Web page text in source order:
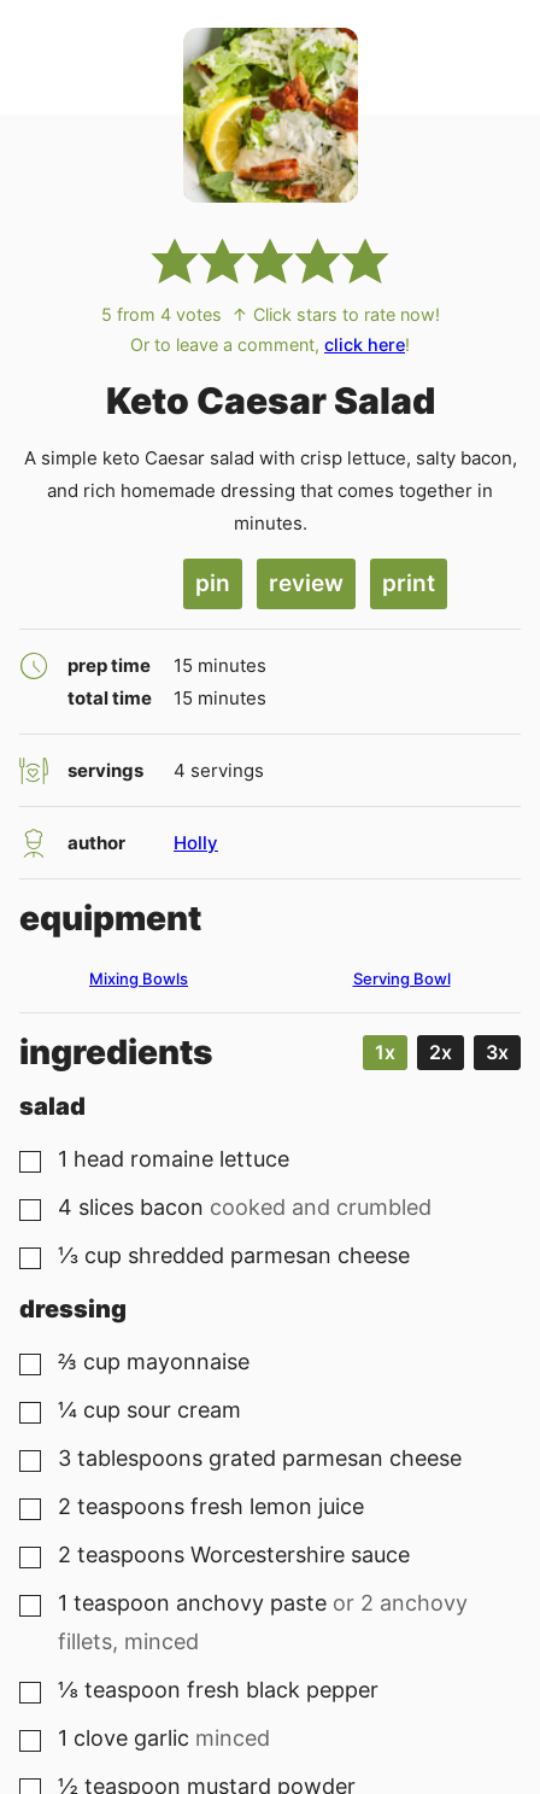
5 from 4votes
↑ Click stars to rate now!
Or to leave a comment, click here!
Keto Caesar Salad
A simple keto Caesar salad with crisp lettuce, salty bacon,
and rich homemade dressing that comes together in
minutes.
pin review print
prep time 15 minutes
minutes
total time
15 minutes
minutes
servings 4 servings
author Holly
equipment
Mixing Bowls Serving Bowl
ingredients 1x 2x 3x
salad
▢
1 head romaine lettuce
▢
4 slices bacon cooked and crumbled
▢
⅓ cup shredded parmesan cheese
dressing
▢
⅔ cup mayonnaise
▢
¼ cup sour cream
▢
3 tablespoons grated parmesan cheese
▢
2 teaspoons fresh lemon juice
▢
2 teaspoons Worcestershire sauce
▢
1 teaspoon anchovy paste or 2 anchovy
fillets, minced
▢
⅛ teaspoon fresh black pepper
▢
1 clove garlic minced
½ teaspoon mustard powder